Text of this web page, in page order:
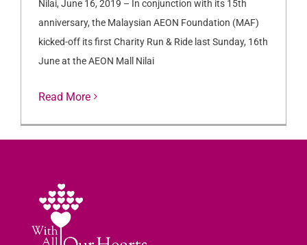
Nilai, June 16, 2019 – In conjunction with its 15th
anniversary, the Malaysian AEON Foundation (MAF)
kicked-off its first Charity Run & Ride last Sunday, 16th
June at the AEON Mall Nilai
Read More